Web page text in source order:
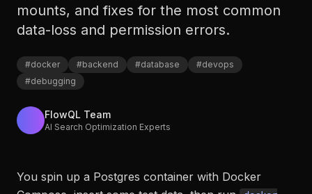
mounts, and fixes for the most common
data-loss and permission errors.
#docker #backend #database #devops
#debugging
FlowQL Team
AI Search Optimization Experts
You spin up a Postgres container with Docker